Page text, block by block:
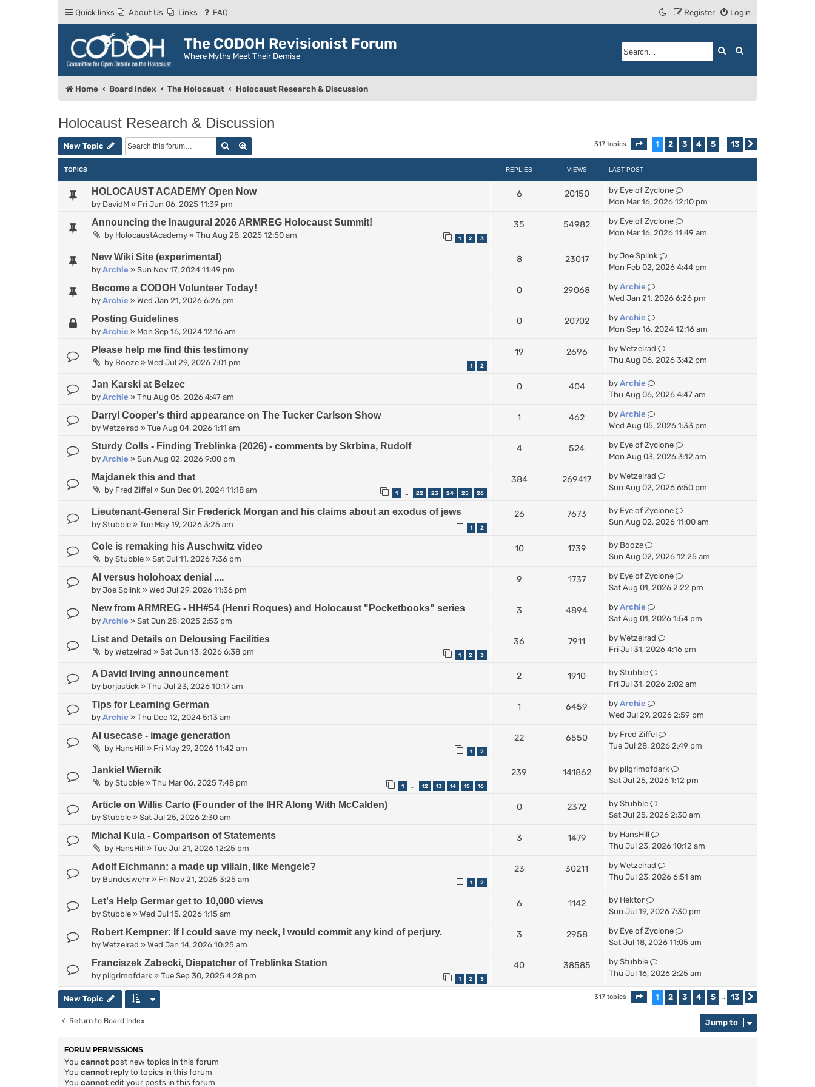
Quick links About Us Links FAQ Login
Register
The CODOH Revisionist Forum
Where Myths Meet Their Demise
Search
Home Board index The Holocaust Holocaust Research & Discussion
Holocaust Research & Discussion
New Topic Search 317 topics Page 1of 13
1 2 3 4 5 … 13
TOPICS REPLIES VIEWS LAST POST
HOLOCAUST ACADEMY Open Now
by DavidM » Fri Jun 06, 2025 11:39 pm
6 20150 by Eye of Zyclone
Mon Mar 16, 2026 12:10 pm
Announcing the Inaugural 2026 ARMREG Holocaust Summit!
by HolocaustAcademy » Thu Aug 28, 2025 12:50 am 1 2 3
35 54982 by Eye of Zyclone
Mon Mar 16, 2026 11:49 am
New Wiki Site (experimental)
by Archie » Sun Nov 17, 2024 11:49 pm
8 23017 by Joe Splink
Mon Feb 02, 2026 4:44 pm
Become a CODOH Volunteer Today!
by Archie » Wed Jan 21, 2026 6:26 pm
0 29068 by Archie
Wed Jan 21, 2026 6:26 pm
Posting Guidelines
by Archie » Mon Sep 16, 2024 12:16 am
0 20702 by Archie
Mon Sep 16, 2024 12:16 am
Please help me find this testimony
by Booze » Wed Jul 29, 2026 7:01 pm 1 2
19 2696 by Wetzelrad
Thu Aug 06, 2026 3:42 pm
Jan Karski at Belzec
by Archie » Thu Aug 06, 2026 4:47 am
0 404 by Archie
Thu Aug 06, 2026 4:47 am
Darryl Cooper's third appearance on The Tucker Carlson Show
by Wetzelrad » Tue Aug 04, 2026 1:11 am
1 462 by Archie
Wed Aug 05, 2026 1:33 pm
Sturdy Colls - Finding Treblinka (2026) - comments by Skrbina, Rudolf
by Archie » Sun Aug 02, 2026 9:00 pm
4 524 by Eye of Zyclone
Mon Aug 03, 2026 3:12 am
Majdanek this and that
by Fred Ziffel » Sun Dec 01, 2024 11:18 am 1 … 22 23 24 25 26
384 269417 by Wetzelrad
Sun Aug 02, 2026 6:50 pm
Lieutenant-General Sir Frederick Morgan and his claims about an exodus of jews
by Stubble » Tue May 19, 2026 3:25 am 1 2
26 7673 by Eye of Zyclone
Sun Aug 02, 2026 11:00 am
Cole is remaking his Auschwitz video
by Stubble » Sat Jul 11, 2026 7:36 pm
10 1739 by Booze
Sun Aug 02, 2026 12:25 am
AI versus holohoax denial ....
by Joe Splink » Wed Jul 29, 2026 11:36 pm
9 1737 by Eye of Zyclone
Sat Aug 01, 2026 2:22 pm
New from ARMREG - HH#54 (Henri Roques) and Holocaust "Pocketbooks" series
by Archie » Sat Jun 28, 2025 2:53 pm
3 4894 by Archie
Sat Aug 01, 2026 1:54 pm
List and Details on Delousing Facilities
by Wetzelrad » Sat Jun 13, 2026 6:38 pm 1 2 3
36 7911 by Wetzelrad
Fri Jul 31, 2026 4:16 pm
A David Irving announcement
by borjastick » Thu Jul 23, 2026 10:17 am
2 1910 by Stubble
Fri Jul 31, 2026 2:02 am
Tips for Learning German
by Archie » Thu Dec 12, 2024 5:13 am
1 6459 by Archie
Wed Jul 29, 2026 2:59 pm
AI usecase - image generation
by HansHill » Fri May 29, 2026 11:42 am 1 2
22 6550 by Fred Ziffel
Tue Jul 28, 2026 2:49 pm
Jankiel Wiernik
by Stubble » Thu Mar 06, 2025 7:48 pm 1 … 12 13 14 15 16
239 141862 by pilgrimofdark
Sat Jul 25, 2026 1:12 pm
Article on Willis Carto (Founder of the IHR Along With McCalden)
by Stubble » Sat Jul 25, 2026 2:30 am
0 2372 by Stubble
Sat Jul 25, 2026 2:30 am
Michal Kula - Comparison of Statements
by HansHill » Tue Jul 21, 2026 12:25 pm
3 1479 by HansHill
Thu Jul 23, 2026 10:12 am
Adolf Eichmann: a made up villain, like Mengele?
by Bundeswehr » Fri Nov 21, 2025 3:25 am 1 2
23 30211 by Wetzelrad
Thu Jul 23, 2026 6:51 am
Let's Help Germar get to 10,000 views
by Stubble » Wed Jul 15, 2026 1:15 am
6 1142 by Hektor
Sun Jul 19, 2026 7:30 pm
Robert Kempner: If I could save my neck, I would commit any kind of perjury.
by Wetzelrad » Wed Jan 14, 2026 10:25 am
3 2958 by Eye of Zyclone
Sat Jul 18, 2026 11:05 am
Franciszek Zabecki, Dispatcher of Treblinka Station
by pilgrimofdark » Tue Sep 30, 2025 4:28 pm 1 2 3
40 38585 by Stubble
Thu Jul 16, 2026 2:25 am
New Topic 317 topics Page 1of 13
1 2 3 4 5 … 13
Return to Board Index Jump to
FORUM PERMISSIONS
You cannot post new topics in this forum
You cannot reply to topics in this forum
You cannot edit your posts in this forum